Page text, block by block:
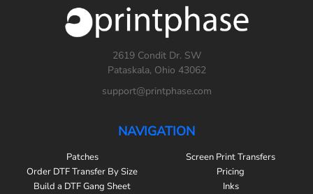
2619 Condit Dr. SW
Pataskala, Ohio 43062
support@printphase.com
NAVIGATION
Patches
Order DTF Transfer By Size
Build a DTF Gang Sheet
Screen Print Transfers
Pricing
Inks